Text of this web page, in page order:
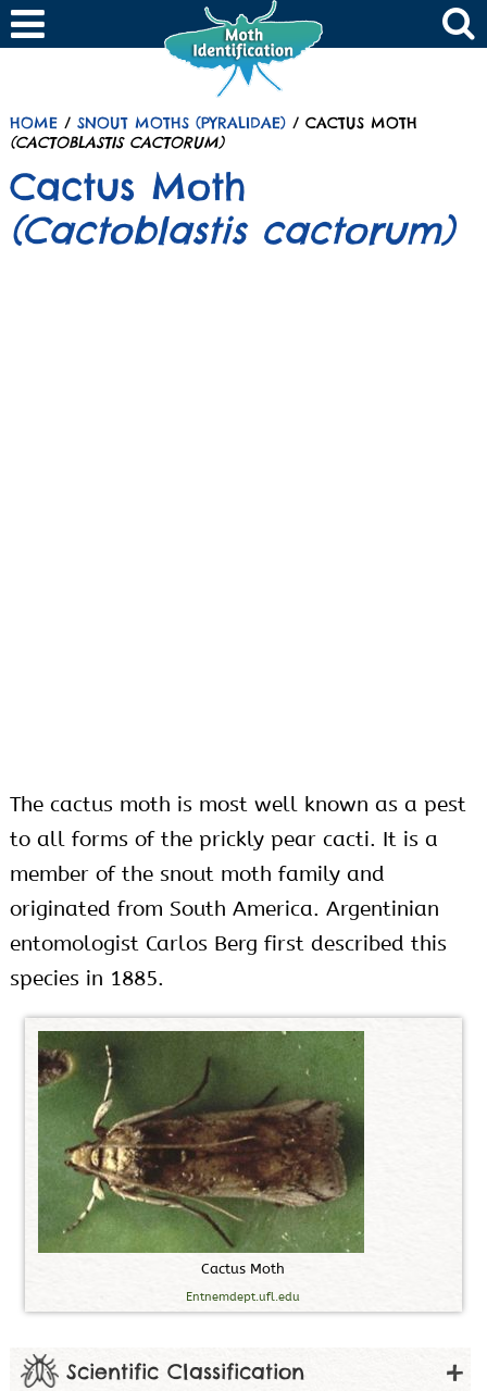
HOME/ SNOUT MOTHS (PYRALIDAE)/ CACTUS MOTH
(CACTOBLASTIS CACTORUM)
Cactus Moth
(Cactoblastis cactorum)
The cactus moth is most well known as a pest
to all forms of the prickly pear cacti. It is a
member of the snout moth family and
originated from South America. Argentinian
entomologist Carlos Berg first described this
species in 1885.
Cactus Moth
Entnemdept.ufl.edu
Scientific Classification